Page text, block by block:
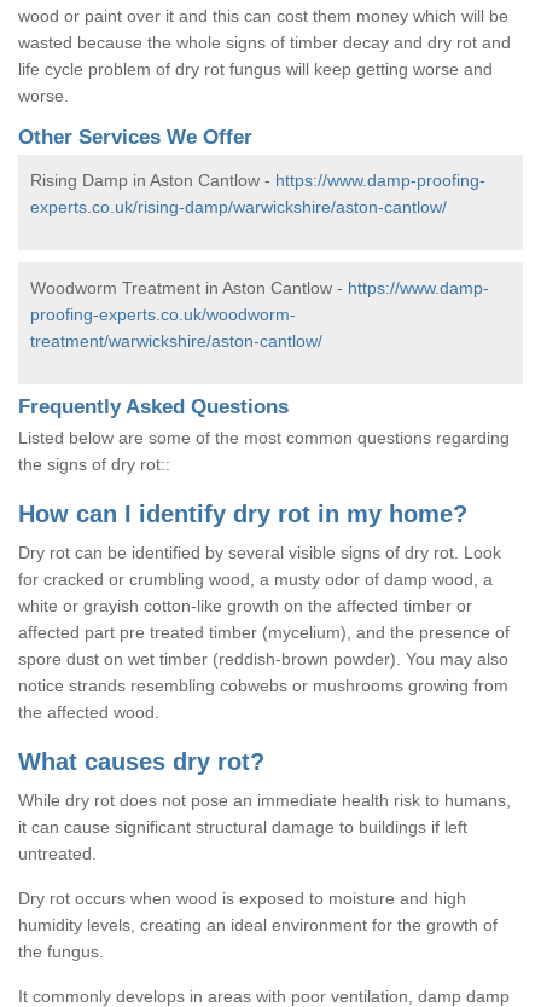
wood or paint over it and this can cost them money which will be
wasted because the whole signs of timber decay and dry rot and
life cycle problem of dry rot fungus will keep getting worse and
worse.
Other Services We Offer
Rising Damp in Aston Cantlow - https://www.damp-proofing-
experts.co.uk/rising-damp/warwickshire/aston-cantlow/
Woodworm Treatment in Aston Cantlow - https://www.damp-
proofing-experts.co.uk/woodworm-
treatment/warwickshire/aston-cantlow/
Frequently Asked Questions
Listed below are some of the most common questions regarding
the signs of dry rot::
How can I identify dry rot in my home?
Dry rot can be identified by several visible signs of dry rot. Look
for cracked or crumbling wood, a musty odor of damp wood, a
white or grayish cotton-like growth on the affected timber or
affected part pre treated timber (mycelium), and the presence of
spore dust on wet timber (reddish-brown powder). You may also
notice strands resembling cobwebs or mushrooms growing from
the affected wood.
What causes dry rot?
While dry rot does not pose an immediate health risk to humans,
it can cause significant structural damage to buildings if left
untreated.
Dry rot occurs when wood is exposed to moisture and high
humidity levels, creating an ideal environment for the growth of
the fungus.
It commonly develops in areas with poor ventilation, damp damp